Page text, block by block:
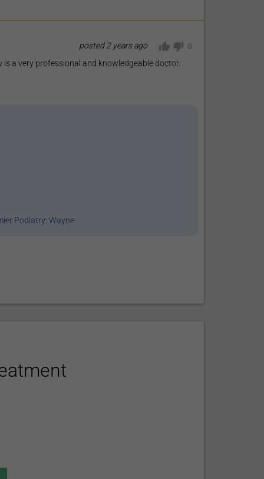
posted 2 years ago
0
a very professional and knowledgeable doctor.
Podiatry: Wayne